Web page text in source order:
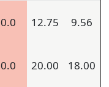
0.0 12.75 9.56
0.0 20.00 18.00